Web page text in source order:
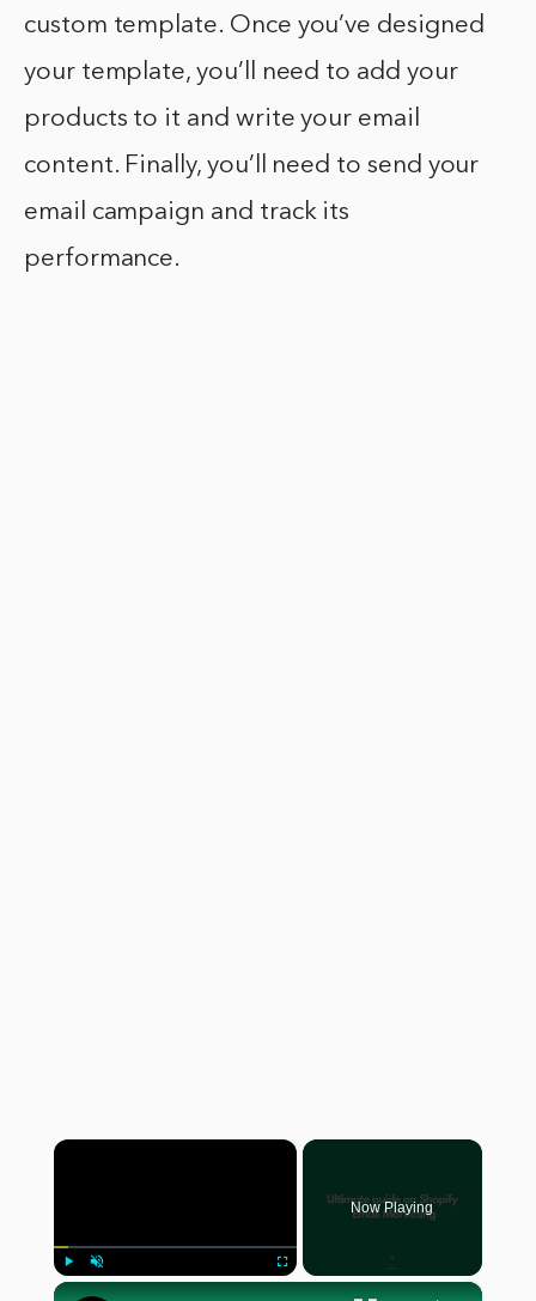
custom template. Once you’ve designed
your template, you’ll need to add your
products to it and write your email
content. Finally, you’ll need to send your
email campaign and track its
performance.
×
Now Playing
×